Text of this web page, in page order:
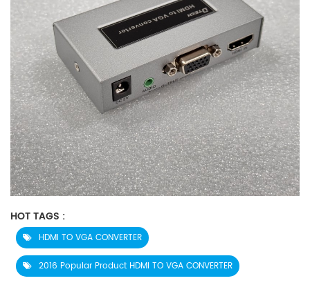
HOT TAGS :
HDMI TO VGA CONVERTER
2016 Popular Product HDMI TO VGA CONVERTER